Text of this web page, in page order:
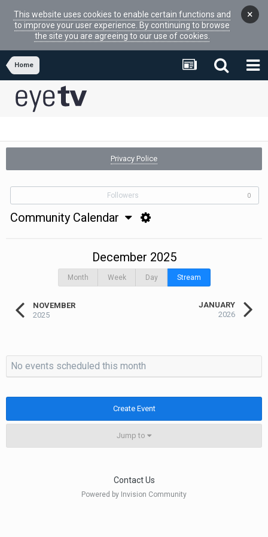
This website uses cookies to enable certain functions and
to improve your user experience. By continuing to browse
the site you are agreeing to our use of cookies.
×
Home
Privacy Police
Followers 0
Community Calendar
NOVEMBER
2025
December 2025
Month Week Day Stream
JANUARY
2026
No events scheduled this month
Create Event
Jump to
Contact Us
Powered by Invision Community